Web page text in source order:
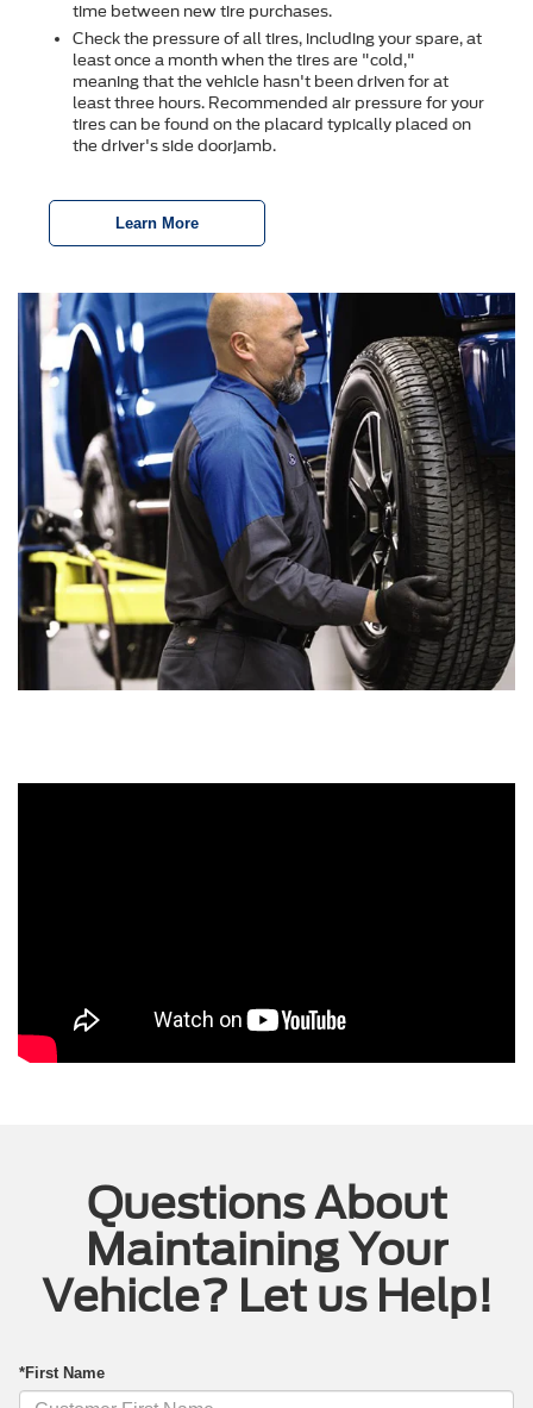
time between new tire purchases.
Check the pressure of all tires, including your spare, at
least once a month when the tires are "cold,"
meaning that the vehicle hasn't been driven for at
least three hours. Recommended air pressure for your
tires can be found on the placard typically placed on
the driver's side doorjamb.
Learn More
Questions About
Maintaining Your
Vehicle? Let us Help!
*First Name